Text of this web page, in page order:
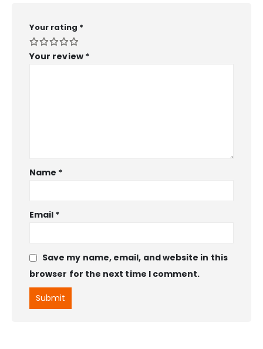
Your rating *
Your review *
Name *
Email *
Save my name, email, and website in this
browser for the next time I comment.